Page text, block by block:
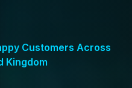
Customers Across
Kingdom